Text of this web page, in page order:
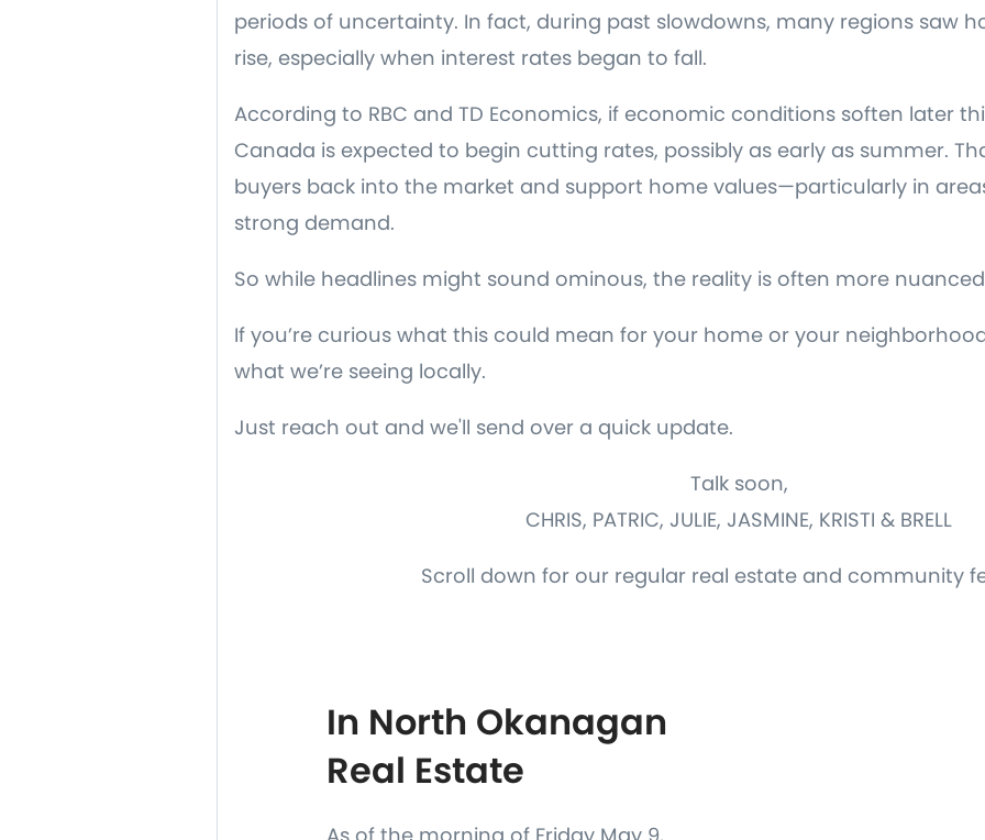
periods of uncertainty. In fact, during past slowdowns, many regions saw
rise, especially when interest rates began to fall.
According to RBC and TD Economics, if economic conditions soften later
Canada is expected to begin cutting rates, possibly as early as summer.
buyers back into the market and support home values—particularly in
strong demand.
So while headlines might sound ominous, the reality is often more
If you’re curious what this could mean for your home or your
what we’re seeing locally.
Just reach out and we'll send over a quick update.
Talk soon,
CHRIS, PATRIC, JULIE, JASMINE, KRISTI & BRELL
Scroll down for our regular real estate and community
In North Okanagan
Real Estate
As of the morning of Friday May 9,